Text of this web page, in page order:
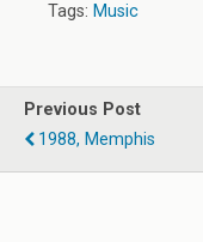
Tags: Music
Previous Post
1988, Memphis